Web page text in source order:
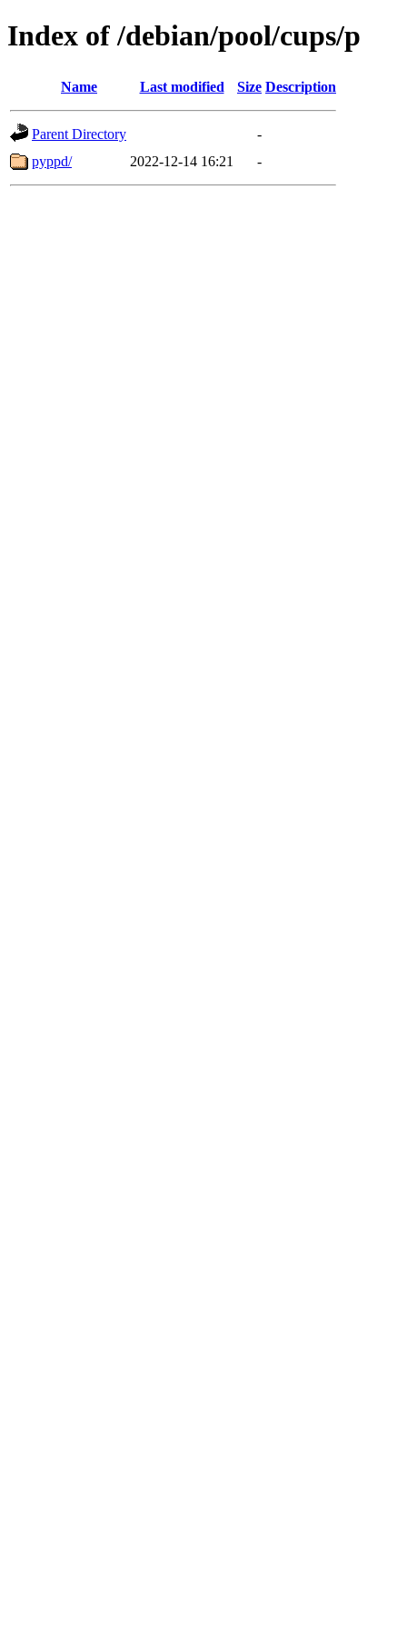
Index of /debian/pool/cups/p
Name Last modified Size Description
Parent Directory
-
pyppd/
2022-12-14 16:21 -